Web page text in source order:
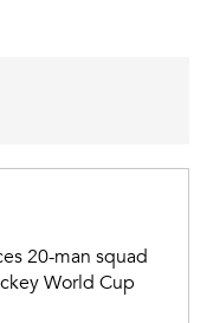
20-man squad
World Cup